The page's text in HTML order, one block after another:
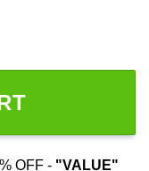
OFF - "VALUE"